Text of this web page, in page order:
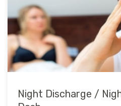
Night Discharge /